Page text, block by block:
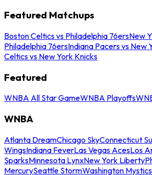
Featured Matchups
Boston Celtics vs Philadelphia 76ersNew
Philadelphia 76ersIndiana Pacers vs New
Celtics vs New York Knicks
Featured
WNBA All Star GameWNBA Playoffs
WNBA
Atlanta DreamChicago SkyConnecticut
WingsIndiana FeverLas Vegas AcesLos
SparksMinnesota LynxNew York Liberty
MercurySeattle StormWashington Mystics